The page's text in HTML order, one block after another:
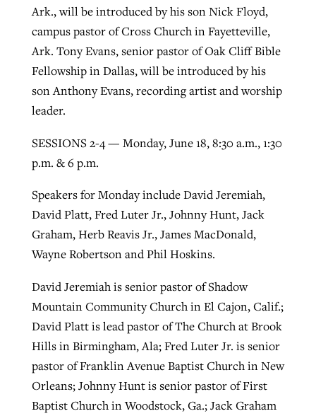
Ark., will be introduced by his son Nick Floyd,
campus pastor of Cross Church in Fayetteville,
Ark. Tony Evans, senior pastor of Oak Cliff Bible
Fellowship in Dallas, will be introduced by his
son Anthony Evans, recording artist and worship
leader.
SESSIONS 2-4 — Monday, June 18, 8:30 a.m., 1:30
p.m. & 6 p.m.
Speakers for Monday include David Jeremiah,
David Platt, Fred Luter Jr., Johnny Hunt, Jack
Graham, Herb Reavis Jr., James MacDonald,
Wayne Robertson and Phil Hoskins.
David Jeremiah is senior pastor of Shadow
Mountain Community Church in El Cajon, Calif.;
David Platt is lead pastor of The Church at Brook
Hills in Birmingham, Ala; Fred Luter Jr. is senior
pastor of Franklin Avenue Baptist Church in New
Orleans; Johnny Hunt is senior pastor of First
Baptist Church in Woodstock, Ga.; Jack Graham
READ MORE
ByTobin Perry, postedApril 11, 2023
ByScott Barkley , postedJuly 31, 2026
READ MORE